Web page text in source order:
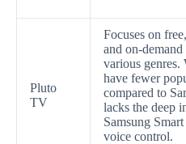
Pluto
TV
Focuses on
and on-demand
various
have fewer
compared to
lacks the deep
Samsung
voice control.